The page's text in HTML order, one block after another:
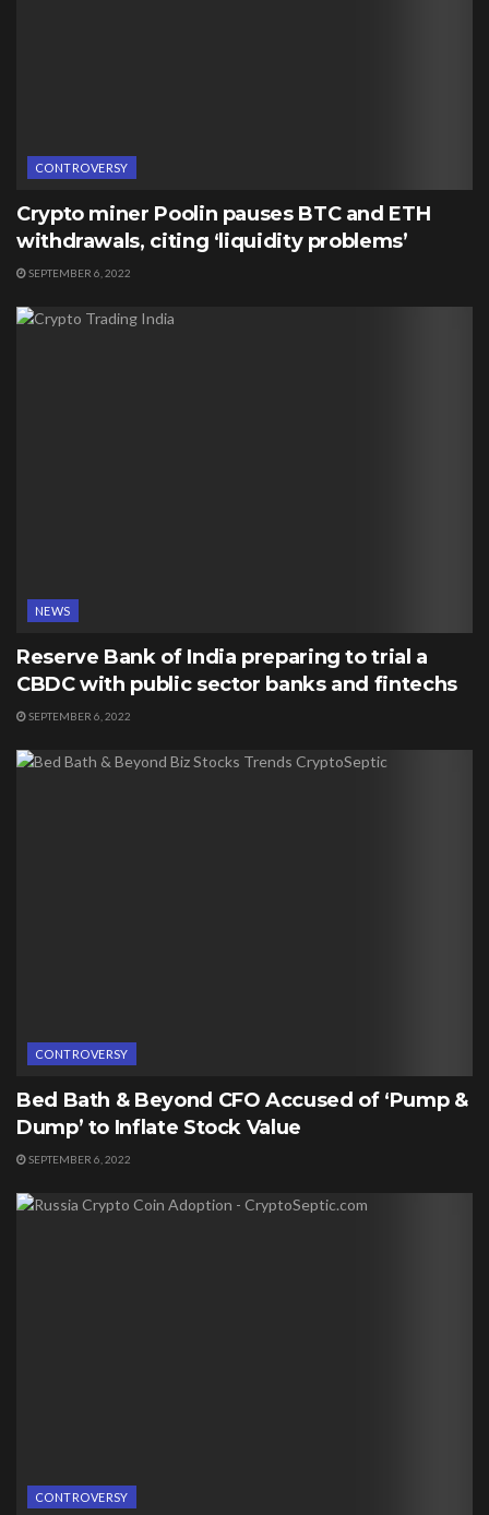
CONTROVERSY
Crypto miner Poolin pauses BTC and ETH
withdrawals, citing ‘liquidity problems’
SEPTEMBER 6, 2022
NEWS
Reserve Bank of India preparing to trial a
CBDC with public sector banks and fintechs
SEPTEMBER 6, 2022
CONTROVERSY
Bed Bath & Beyond CFO Accused of ‘Pump &
Dump’ to Inflate Stock Value
SEPTEMBER 6, 2022
CONTROVERSY